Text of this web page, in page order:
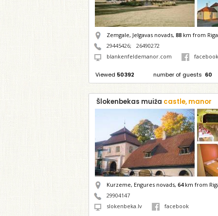
Zemgale, Jelgavas novads, 88 km from Riga
29445426;
26490272
blankenfeldemanor.com
facebook
Viewed 50392 number of guests 60
Šlokenbekas muiža castle, manor
Kurzeme, Engures novads, 64km from
29904147
slokenbeka.lv
facebook